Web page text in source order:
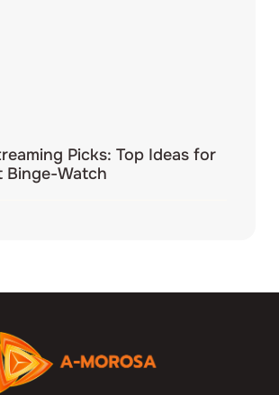
Picks: Top Ideas for
Binge-Watch